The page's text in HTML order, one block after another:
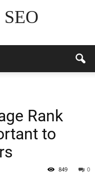
Rank
to
0
849